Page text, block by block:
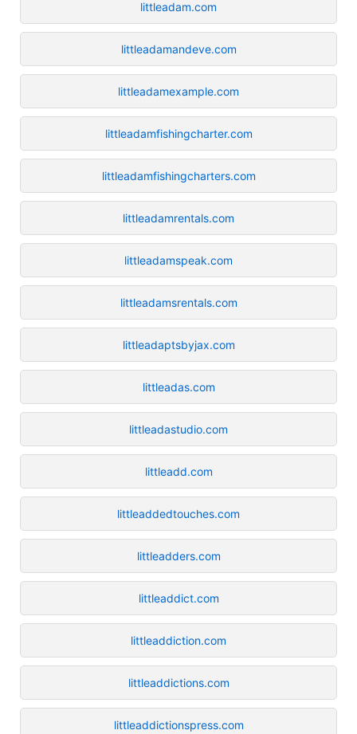
littleadam.com
littleadamandeve.com
littleadamexample.com
littleadamfishingcharter.com
littleadamfishingcharters.com
littleadamrentals.com
littleadamspeak.com
littleadamsrentals.com
littleadaptsbyjax.com
littleadas.com
littleadastudio.com
littleadd.com
littleaddedtouches.com
littleadders.com
littleaddict.com
littleaddiction.com
littleaddictions.com
littleaddictionspress.com